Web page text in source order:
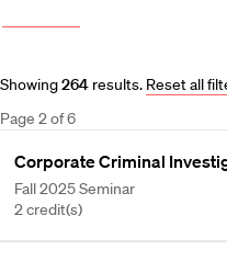
Showing264 results. Reset all
Page 2of6
Corporate Criminal
Fall 2025 Seminar
2 credit(s)